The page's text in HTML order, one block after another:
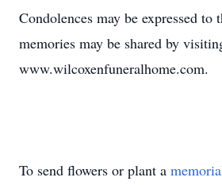
Condolences may be expressed to
memories may be shared by
www.wilcoxenfuneralhome.com.
To send flowers or plant a